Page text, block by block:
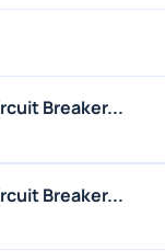
Breaker...
Breaker...